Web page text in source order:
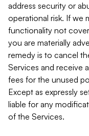
address security or
operational risk. If we
functionality not
you are materially
remedy is to cancel
Services and receive
fees for the unused
Except as expressly
liable for any
of the Services.